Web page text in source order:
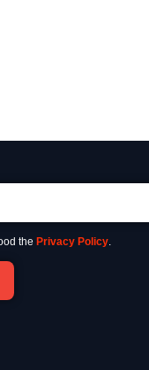
the Privacy Policy.